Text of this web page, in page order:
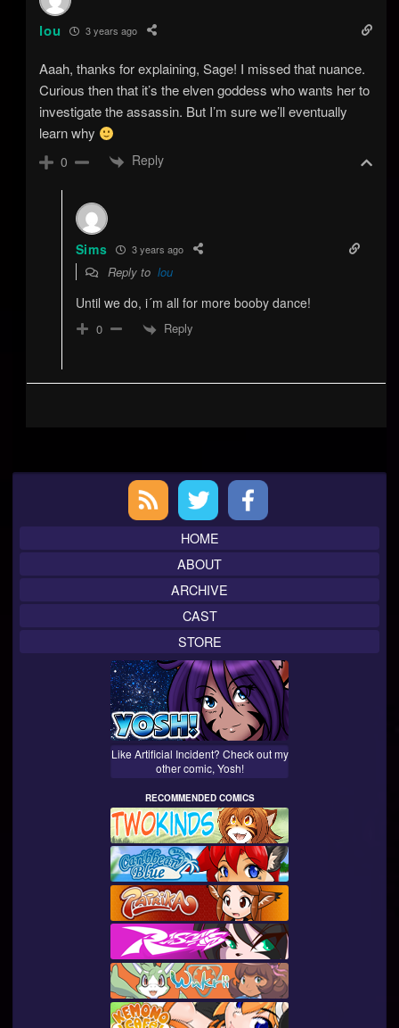
lou 3 years ago
Aaah, thanks for explaining, Sage! I missed that nuance.
Curious then that it’s the elven goddess who wants her to
investigate the assassin. But I’m sure we’ll eventually
learn why
0 Reply
Sims 3 years ago
Reply to lou
Until we do, i´m all for more booby dance!
0 Reply
HOME
ABOUT
ARCHIVE
CAST
STORE
Like Artificial Incident? Check out my
other comic, Yosh!
RECOMMENDED COMICS